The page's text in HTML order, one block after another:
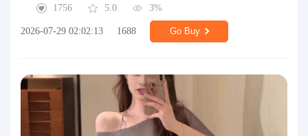
1756
5.0 3%
2026-07-29 02:02:13 1688 Go Buy